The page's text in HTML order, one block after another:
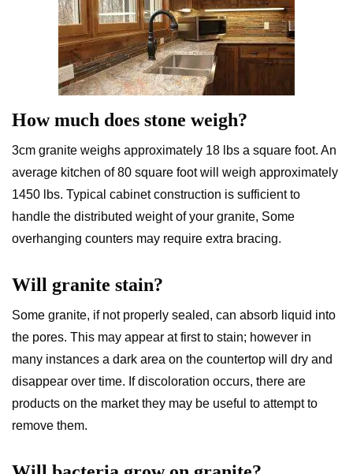
How much does stone weigh?
3cm granite weighs approximately 18 lbs a square foot. An
average kitchen of 80 square foot will weigh approximately
1450 lbs. Typical cabinet construction is sufficient to
handle the distributed weight of your granite, Some
overhanging counters may require extra bracing.
Will granite stain?
Some granite, if not properly sealed, can absorb liquid into
the pores. This may appear at first to stain; however in
many instances a dark area on the countertop will dry and
disappear over time. If discoloration occurs, there are
products on the market they may be useful to attempt to
remove them.